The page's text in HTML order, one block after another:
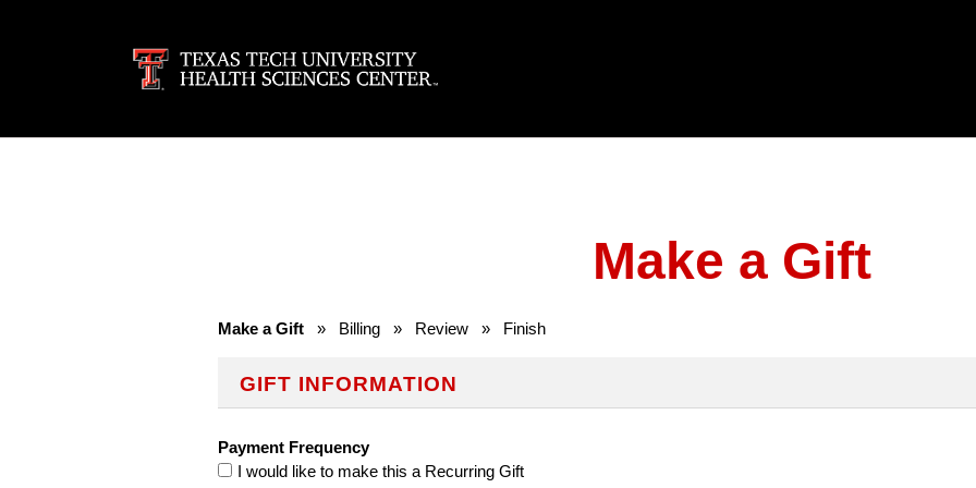
Make a Gift
Make a Gift » Billing » Review » Finish
GIFT INFORMATION
Payment Frequency
I would like to make this a Recurring Gift